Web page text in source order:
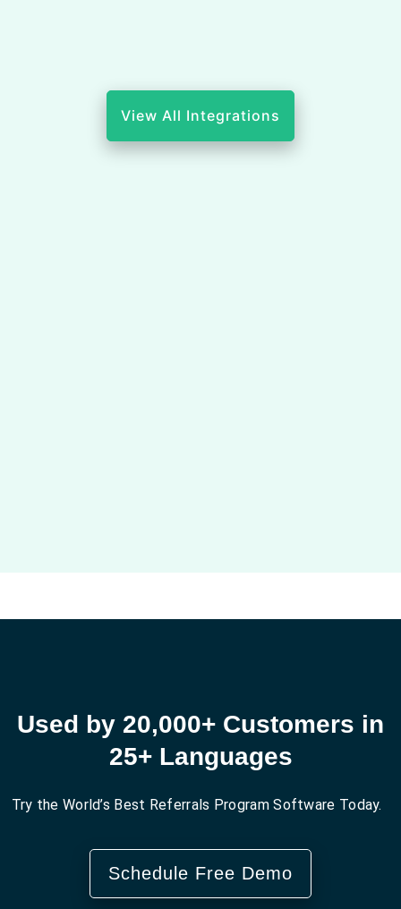
View All Integrations
Used by 20,000+ Customers in
25+ Languages
Try the World’s Best Referrals Program Software Today.
Schedule Free Demo